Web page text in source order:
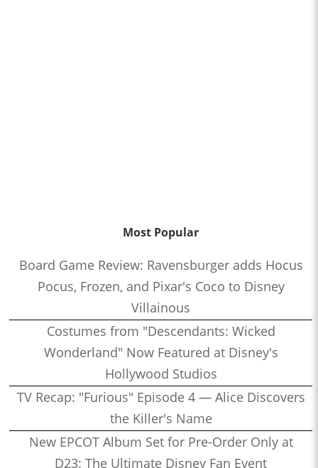
Most Popular
Board Game Review: Ravensburger adds Hocus
Pocus, Frozen, and Pixar's Coco to Disney
Villainous
Costumes from "Descendants: Wicked
Wonderland" Now Featured at Disney's
Hollywood Studios
TV Recap: "Furious" Episode 4 — Alice Discovers
the Killer's Name
New EPCOT Album Set for Pre-Order Only at
D23: The Ultimate Disney Fan Event